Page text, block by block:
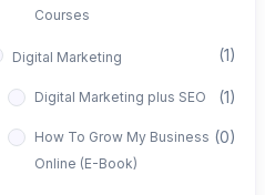
Courses
Digital Marketing (1)
Digital Marketing plus SEO (1)
How To Grow My Business
Online (E-Book)
(0)